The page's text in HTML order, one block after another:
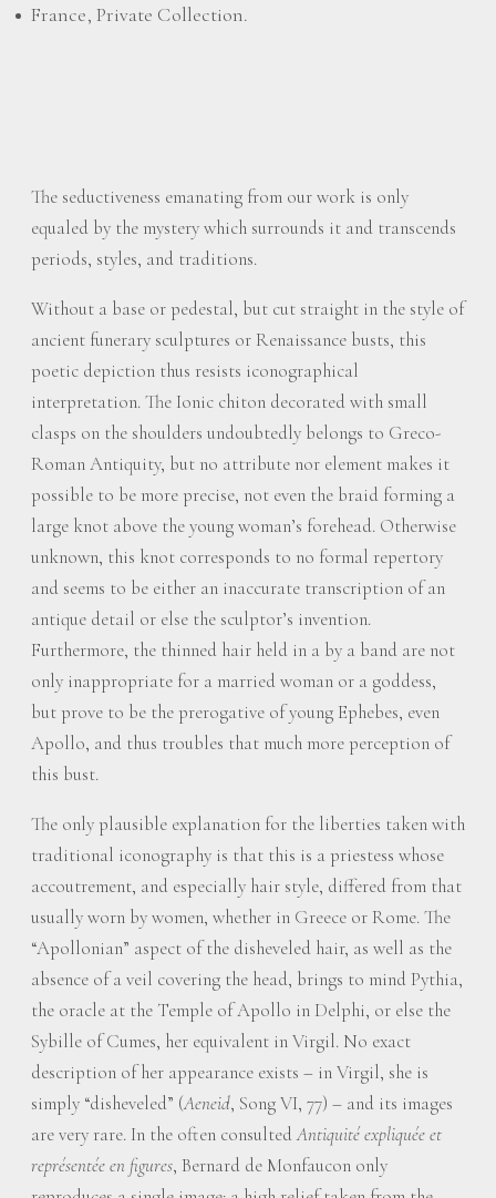
France, Private Collection.
The seductiveness emanating from our work is only
equaled by the mystery which surrounds it and transcends
periods, styles, and traditions.
Without a base or pedestal, but cut straight in the style of
ancient funerary sculptures or Renaissance busts, this
poetic depiction thus resists iconographical
interpretation. The Ionic chiton decorated with small
clasps on the shoulders undoubtedly belongs to Greco-
Roman Antiquity, but no attribute nor element makes it
possible to be more precise, not even the braid forming a
large knot above the young woman’s forehead. Otherwise
unknown, this knot corresponds to no formal repertory
and seems to be either an inaccurate transcription of an
antique detail or else the sculptor’s invention.
Furthermore, the thinned hair held in a by a band are not
only inappropriate for a married woman or a goddess,
but prove to be the prerogative of young Ephebes, even
Apollo, and thus troubles that much more perception of
this bust.
The only plausible explanation for the liberties taken with
traditional iconography is that this is a priestess whose
accoutrement, and especially hair style, differed from that
usually worn by women, whether in Greece or Rome. The
“Apollonian” aspect of the disheveled hair, as well as the
absence of a veil covering the head, brings to mind Pythia,
the oracle at the Temple of Apollo in Delphi, or else the
Sybille of Cumes, her equivalent in Virgil. No exact
description of her appearance exists – in Virgil, she is
simply “disheveled” (Aeneid, Song VI, 77) – and its images
are very rare. In the often consultedAntiquité expliquée et
représentée en figures, Bernard de Monfaucon only